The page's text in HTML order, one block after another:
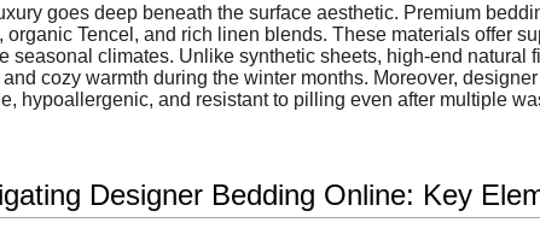
goes deep beneath the surface aesthetic. Premium
organic Tencel, and rich linen blends. These materials offer
seasonal climates. Unlike synthetic sheets, high-end
and cozy warmth during the winter months. Moreover,
hypoallergenic, and resistant to pilling even after multiple
Designer Bedding Online: Key